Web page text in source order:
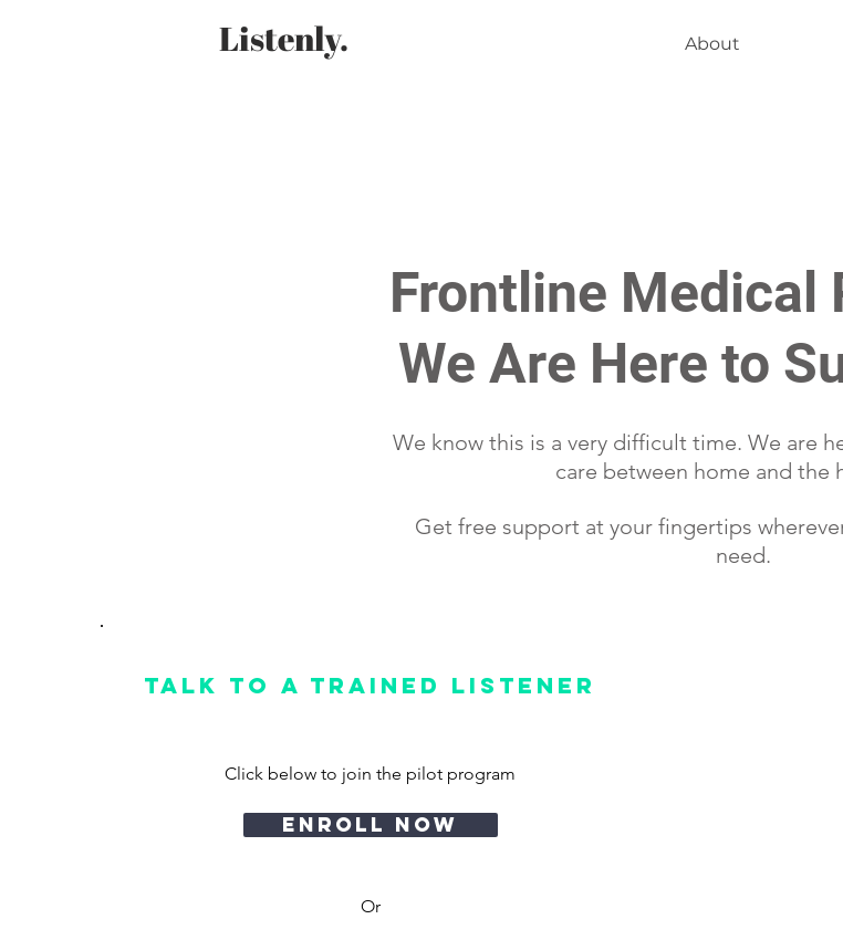
Listenly. About
Frontline Medical
We Are Here to
We know this is a very difficult time. We are
care between home and the
Get free support at your fingertips
need.
Click below to join the pilot program
enroll now
Or
Talk to a Trained Listener